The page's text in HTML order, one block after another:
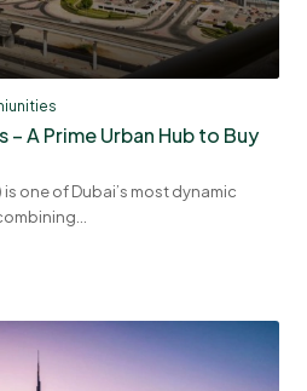
– A Prime Urban Hub to Buy
is one of Dubai’s most dynamic